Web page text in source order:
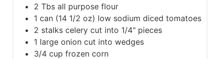
2 Tbs all purpose flour
1 can (14 1/2 oz) low sodium diced tomatoes
2 stalks celery cut into 1/4" pieces
1 large onion cut into wedges
3/4 cup frozen corn